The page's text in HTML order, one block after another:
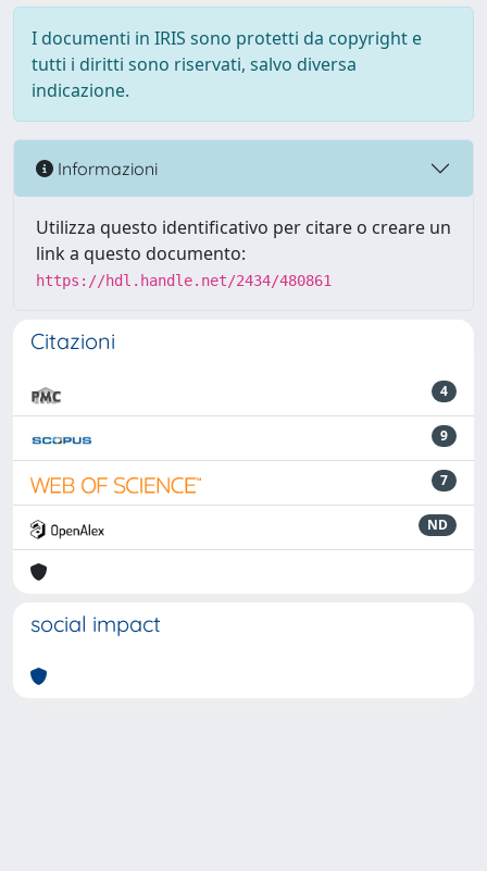
I documenti in IRIS sono protetti da copyright e
tutti i diritti sono riservati, salvo diversa
indicazione.
Informazioni
Utilizza questo identificativo per citare o creare un
link a questo documento:
https://hdl.handle.net/2434/480861
Citazioni
4
9
7
ND
social impact